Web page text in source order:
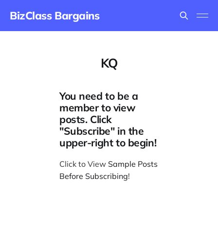
BizClass Bargains
KQ
You need to be a
member to view
posts. Click
"Subscribe" in the
upper-right to begin!
Click to View Sample Posts
Before Subscribing!